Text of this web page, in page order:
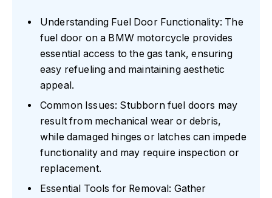
Understanding Fuel Door Functionality: The
fuel door on a BMW motorcycle provides
essential access to the gas tank, ensuring
easy refueling and maintaining aesthetic
appeal.
Common Issues: Stubborn fuel doors may
result from mechanical wear or debris,
while damaged hinges or latches can impede
functionality and may require inspection or
replacement.
Essential Tools for Removal: Gather